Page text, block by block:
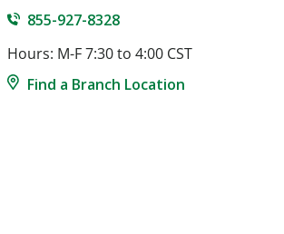
855-927-8328
Hours: M-F 7:30 to 4:00 CST
Find a Branch Location